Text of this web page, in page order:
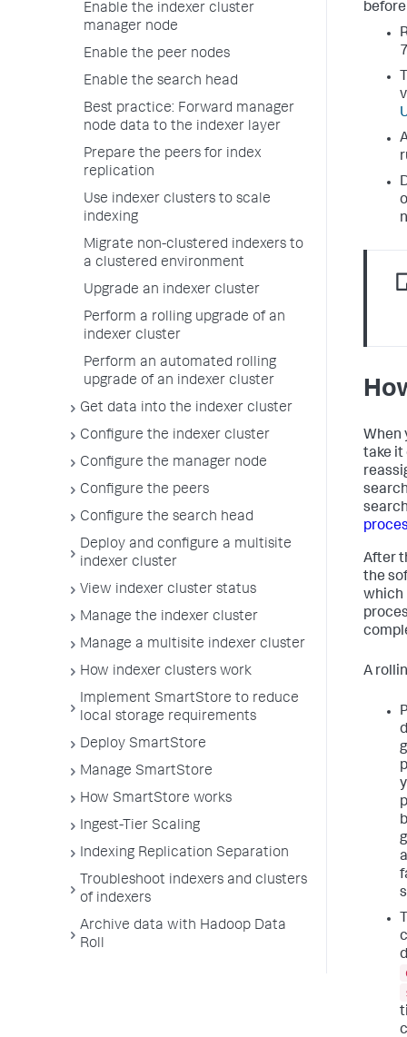
Enable the indexer cluster
manager node
Enable the peer nodes
Enable the search head
Best practice: Forward manager
node data to the indexer layer
Prepare the peers for index
replication
Use indexer clusters to scale
indexing
Migrate non-clustered indexers to
a clustered environment
Upgrade an indexer cluster
Perform a rolling upgrade of an
indexer cluster
Perform an automated rolling
upgrade of an indexer cluster
Get data into the indexer cluster
Configure the indexer cluster
Configure the manager node
Configure the peers
Configure the search head
Deploy and configure a multisite
indexer cluster
View indexer cluster status
Manage the indexer cluster
Manage a multisite indexer cluster
How indexer clusters work
Implement SmartStore to reduce
local storage requirements
Deploy SmartStore
Manage SmartStore
How SmartStore works
Ingest-Tier Scaling
Indexing Replication Separation
Troubleshoot indexers and clusters
of indexers
Archive data with Hadoop Data
Roll
When
take it
After
the
which
A